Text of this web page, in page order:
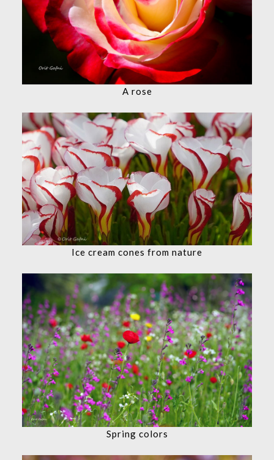
A rose
Ice cream cones from nature
Spring colors